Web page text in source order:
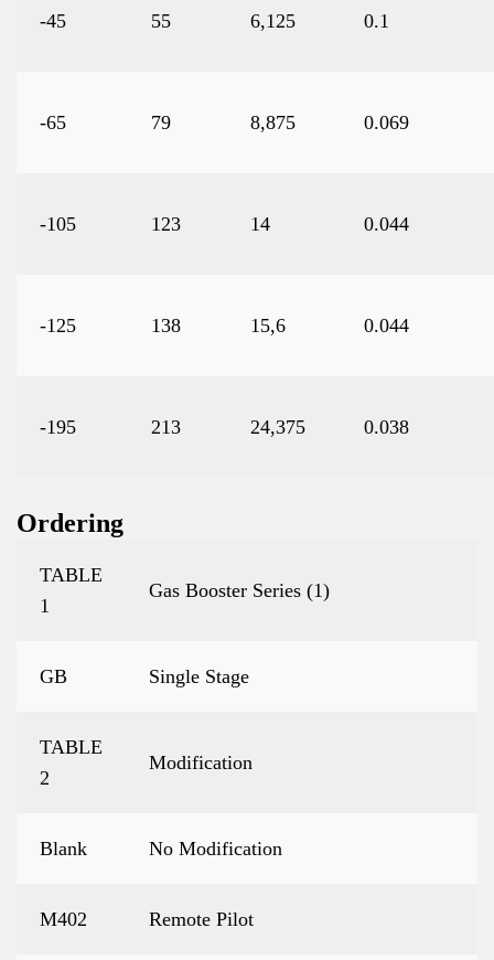
-45 55 6,125 0.1
-65 79 8,875 0.069
-105 123 14 0.044
-125 138 15,6 0.044
-195 213 24,375 0.038
Ordering
TABLE
1
Gas Booster Series (1)
GB Single Stage
TABLE
2
Modification
Blank No Modification
M402 Remote Pilot